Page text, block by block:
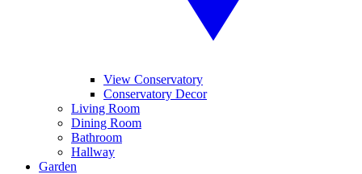
View Conservatory
Conservatory Decor
Living Room
Dining Room
Bathroom
Hallway
Garden